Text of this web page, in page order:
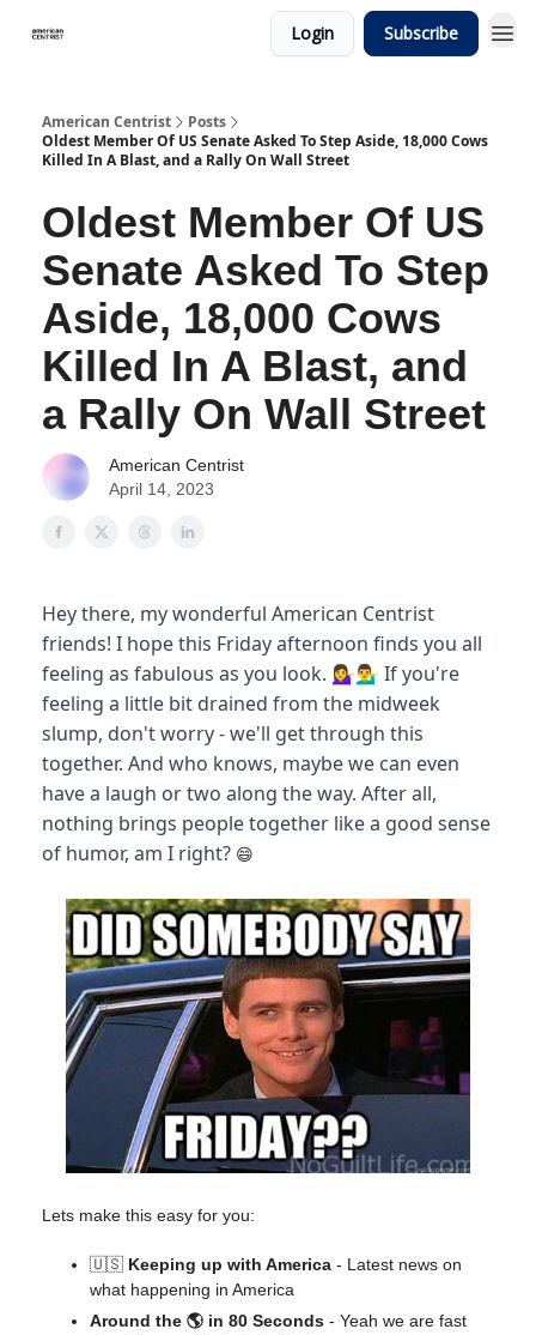
Login Subscribe
American Centrist
Posts
Oldest Member Of US Senate Asked To Step Aside, 18,000 Cows
Killed In A Blast, and a Rally On Wall Street
Oldest Member Of US
Senate Asked To Step
Aside, 18,000 Cows
Killed In A Blast, and
a Rally On Wall Street
American Centrist
April 14, 2023
Hey there, my wonderful American Centrist
friends! I hope this Friday afternoon finds you all
feeling as fabulous as you look. 💁‍♀️💁‍♂️ If you're
feeling a little bit drained from the midweek
slump, don't worry - we'll get through this
together. And who knows, maybe we can even
have a laugh or two along the way. After all,
nothing brings people together like a good sense
of humor, am I right? 😄
Lets make this easy for you:
🇺🇸 Keeping up with America - Latest news on
what happening in America
Around the 🌎 in 80 Seconds - Yeah we are fast